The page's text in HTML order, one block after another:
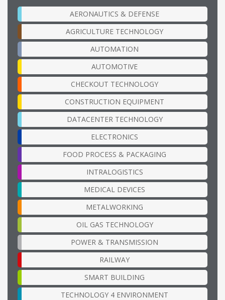
AERONAUTICS & DEFENSE
AGRICULTURE TECHNOLOGY
AUTOMATION
AUTOMOTIVE
CHECKOUT TECHNOLOGY
CONSTRUCTION EQUIPMENT
DATACENTER TECHNOLOGY
ELECTRONICS
FOOD PROCESS & PACKAGING
INTRALOGISTICS
MEDICAL DEVICES
METALWORKING
OIL GAS TECHNOLOGY
POWER & TRANSMISSION
RAILWAY
SMART BUILDING
TECHNOLOGY 4 ENVIRONMENT